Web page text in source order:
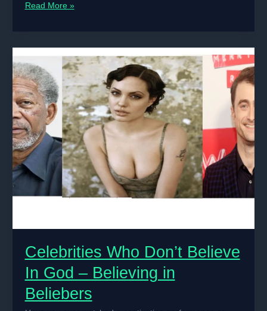
Celebrity
Among
Celebrities
Read More »
Celebrities Who Don’t Believe
In God – Believing in
Beliebers